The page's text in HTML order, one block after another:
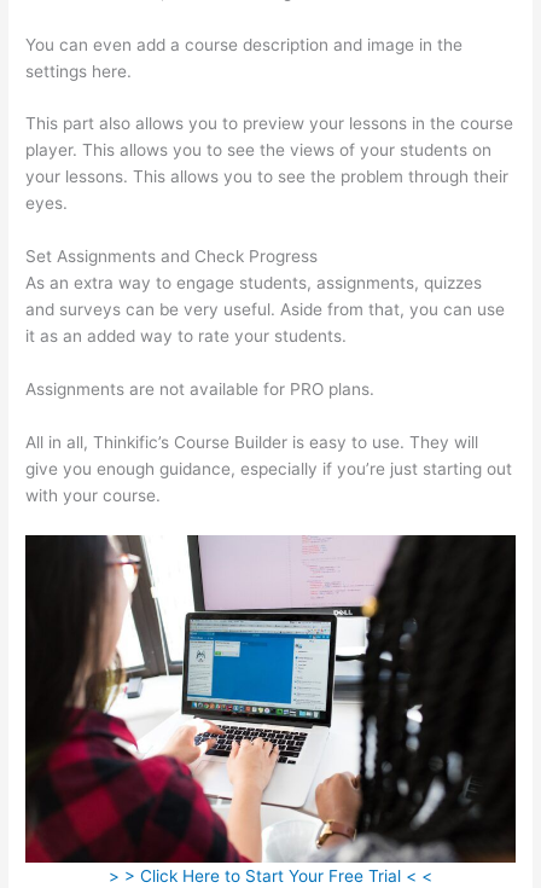
You can even add a course description and image in the
settings here.
This part also allows you to preview your lessons in the course
player. This allows you to see the views of your students on
your lessons. This allows you to see the problem through their
eyes.
Set Assignments and Check Progress
As an extra way to engage students, assignments, quizzes
and surveys can be very useful. Aside from that, you can use
it as an added way to rate your students.
Assignments are not available for PRO plans.
All in all, Thinkific’s Course Builder is easy to use. They will
give you enough guidance, especially if you’re just starting out
with your course.
> > Click Here to Start Your Free Trial < <